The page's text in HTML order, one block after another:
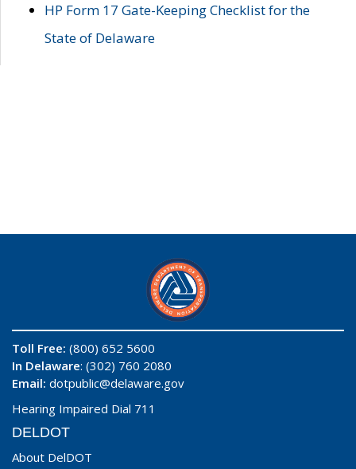
HP Form 17 Gate-Keeping Checklist for the
State of Delaware
Toll Free: (800) 652 5600
In Delaware: (302) 760 2080
Email: dotpublic@delaware.gov
Hearing Impaired Dial 711
DELDOT
About DelDOT